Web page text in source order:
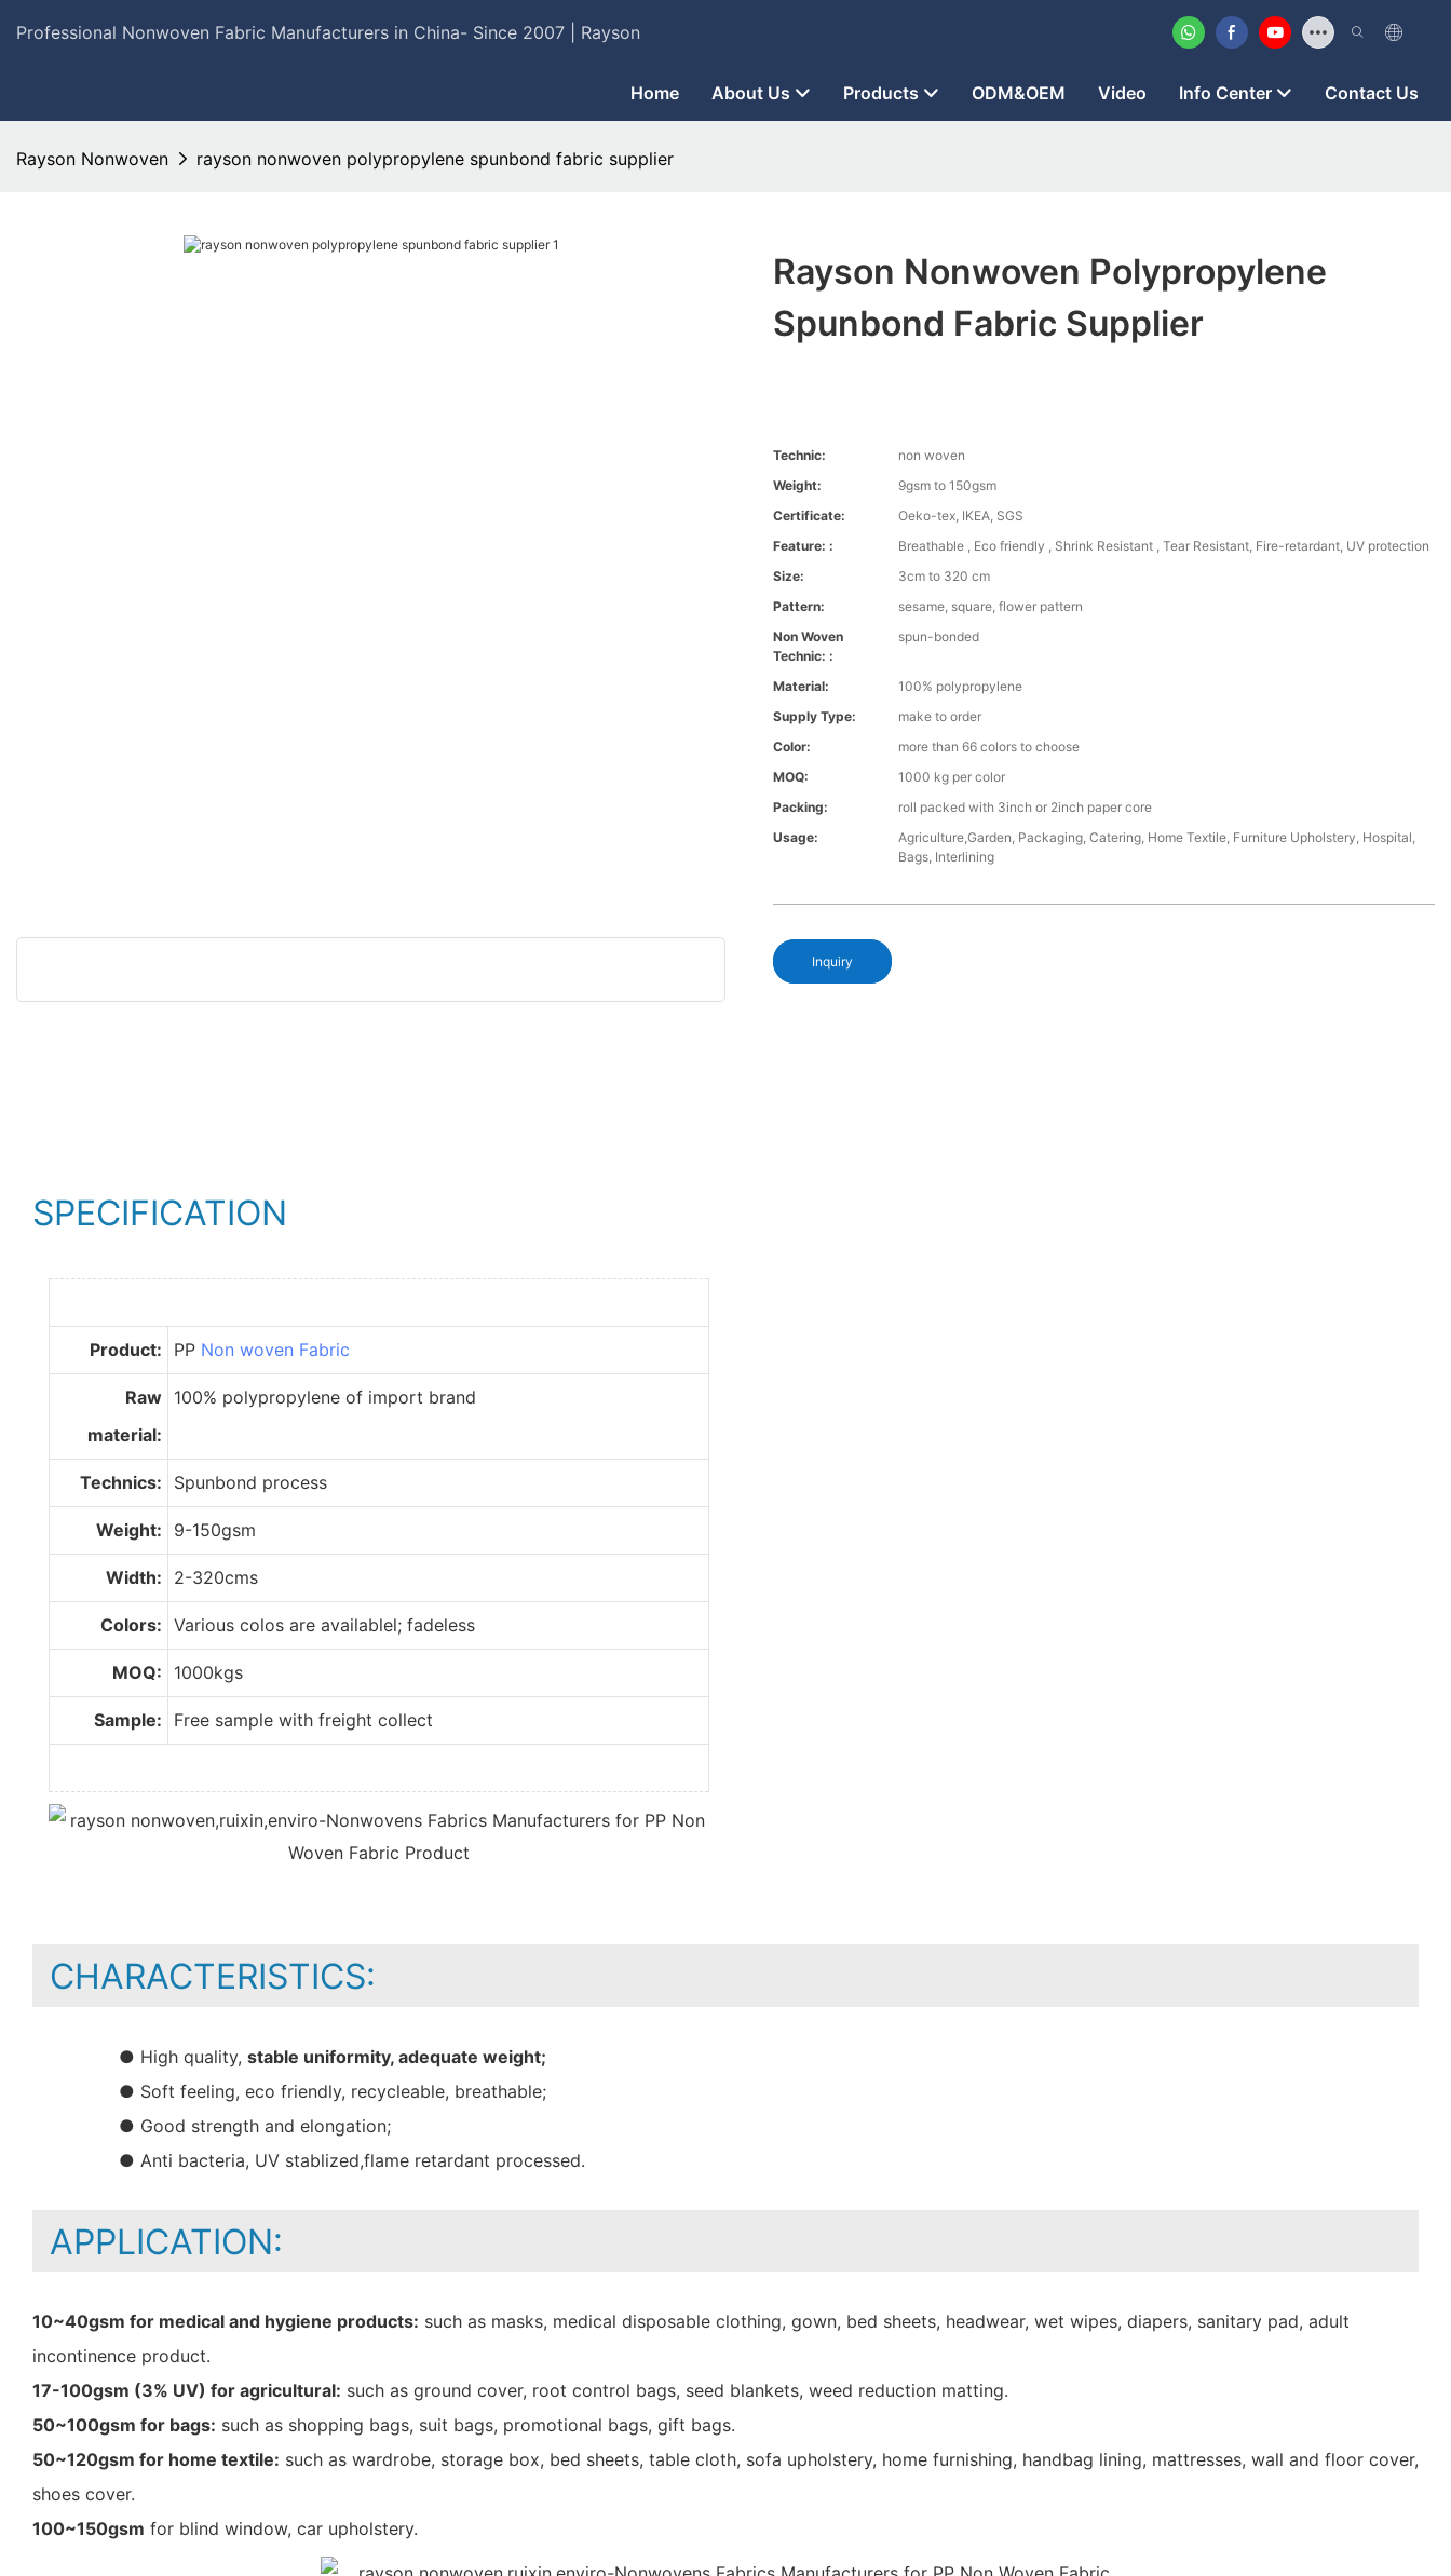
Professional Nonwoven Fabric Manufacturers in China- Since 2007 | Rayson
Home About Us Products ODM&OEM Video Info Center Contact Us
Rayson Nonwoven rayson nonwoven polypropylene spunbond fabric supplier
Rayson Nonwoven Polypropylene
Spunbond Fabric Supplier
Technic:
non woven
Weight:
9gsm to 150gsm
Certificate:
Oeko-tex, IKEA, SGS
Feature: :
Breathable , Eco friendly , Shrink Resistant , Tear Resistant, Fire-retardant, UV protection
Size:
3cm to 320 cm
Pattern:
sesame, square, flower pattern
Non Woven
Technic: :
spun-bonded
Material:
100% polypropylene
Supply Type:
make to order
Color:
more than 66 colors to choose
MOQ:
1000 kg per color
Packing:
roll packed with 3inch or 2inch paper core
Usage:
Agriculture,Garden, Packaging, Catering, Home Textile, Furniture Upholstery, Hospital,
Bags, Interlining
Inquiry
SPECIFICATION
Product: PP Non woven Fabric
Raw
material:
100% polypropylene of import brand
Technics: Spunbond process
Weight: 9-150gsm
Width: 2-320cms
Colors: Various colos are availablel; fadeless
MOQ: 1000kgs
Sample: Free sample with freight collect
CHARACTERISTICS:
● High quality, stable uniformity, adequate weight;
● Soft feeling, eco friendly, recycleable, breathable;
● Good strength and elongation;
● Anti bacteria, UV stablized,flame retardant processed.
APPLICATION:
10~40gsm for medical and hygiene products: such as masks, medical disposable clothing, gown, bed sheets, headwear, wet wipes, diapers, sanitary pad, adult
incontinence product.
17-100gsm (3% UV) for agricultural: such as ground cover, root control bags, seed blankets, weed reduction matting.
50~100gsm for bags: such as shopping bags, suit bags, promotional bags, gift bags.
50~120gsm for home textile: such as wardrobe, storage box, bed sheets, table cloth, sofa upholstery, home furnishing, handbag lining, mattresses, wall and floor cover,
shoes cover.
100~150gsm for blind window, car upholstery.